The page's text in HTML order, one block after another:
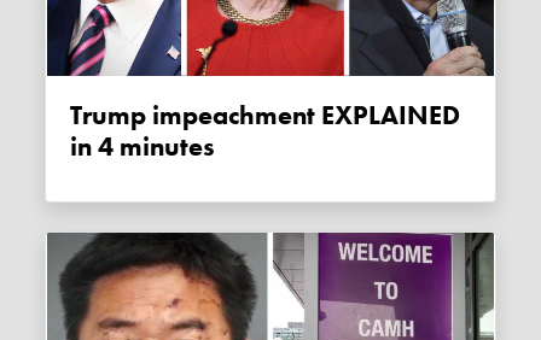
Trump impeachment EXPLAINED
in 4 minutes